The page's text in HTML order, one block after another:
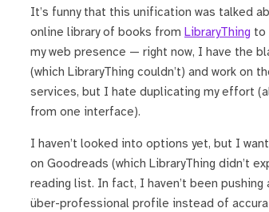
It’s funny that this unification was talked
online library of books from LibraryThing to
my web presence — right now, I have the
(which LibraryThing couldn’t) and work on
services, but I hate duplicating my effort
from one interface).
I haven’t looked into options yet, but I
on Goodreads (which LibraryThing didn’t
reading list. In fact, I haven’t been
über-professional profile instead of